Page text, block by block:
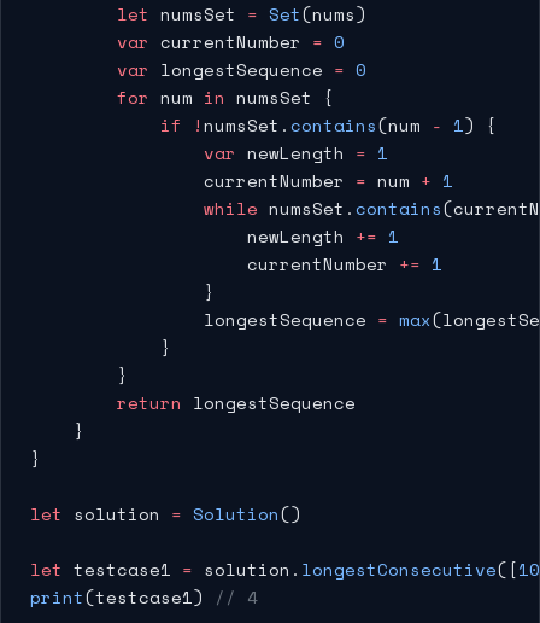
        let
numsSet = Set(nums)
        var
currentNumber = 0
        var
longestSequence = 0
        for
num in numsSet {
            if
!numsSet.contains(num - 1) {
                var
newLength = 1
                currentNumber
= num + 1
                while
numsSet.contains
                    newLength
+= 1
                    currentNumber
+= 1
                }
                longestSequence
= max
            }
        }
        return
longestSequence
    }
}
let solution = Solution()
let testcase1 = solution. longestConsecutive([
print(testcase1) // 4